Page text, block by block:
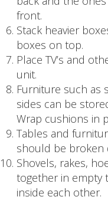
front.
Stack heavier
boxes on top.
Place TV’s and
unit.
Furniture such as
sides can be
Wrap cushions in
Tables and
should be broken
Shovels, rakes,
together in empty
inside each other.